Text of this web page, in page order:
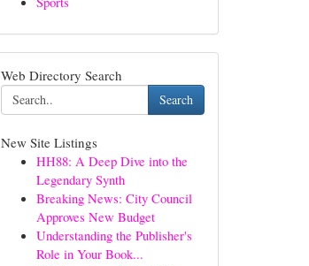
Web Directory Search
Search
New Site Listings
HH88: A Deep Dive into the
Legendary Synth
Breaking News: City Council
Approves New Budget
Understanding the Publisher's
Role in Your Book...